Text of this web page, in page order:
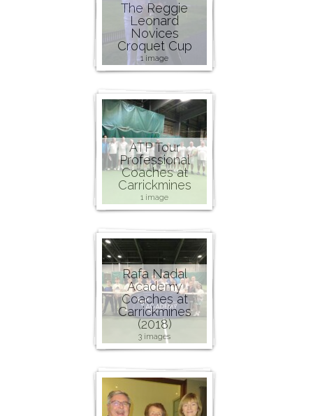
The Reggie
Leonard
Novices
Croquet Cup
1 image
ATP Tour
Professional
Coaches at
Carrickmines
1 image
Rafa Nadal
Academy
Coaches at
Carrickmines
(2018)
3 images